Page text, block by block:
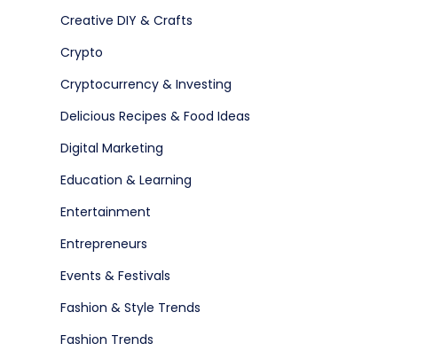
Gadget
Creative DIY & Crafts
Crypto
Cryptocurrency & Investing
Delicious Recipes & Food Ideas
Digital Marketing
Education & Learning
Entertainment
Entrepreneurs
Events & Festivals
Fashion & Style Trends
Fashion Trends